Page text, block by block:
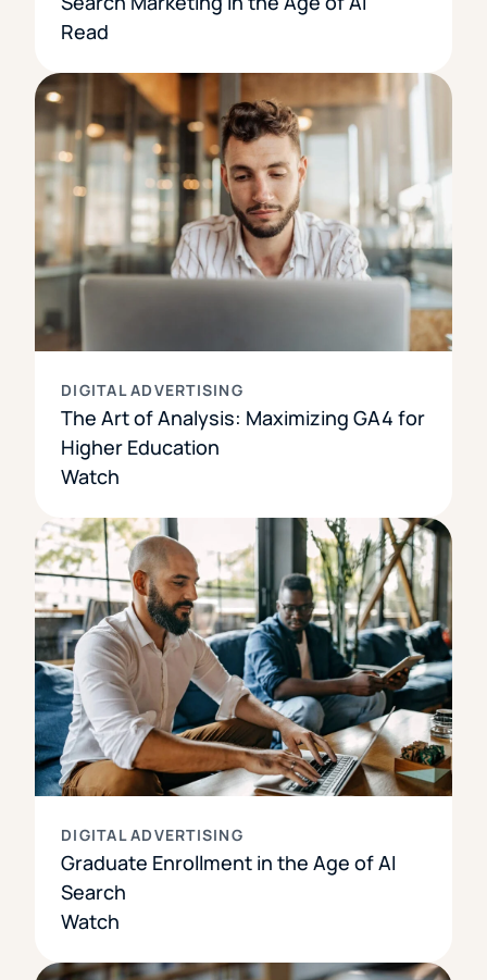
Read
DIGITAL ADVERTISING
The Art of Analysis: Maximizing GA4 for
Higher Education
Watch
DIGITAL ADVERTISING
Graduate Enrollment in the Age of AI
Search
Watch